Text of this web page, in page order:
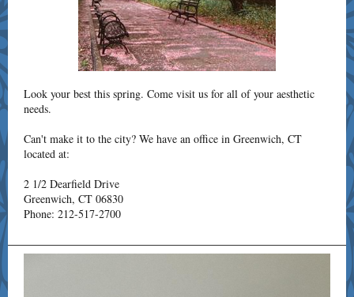
Look your best this spring. Come visit us for all of your aesthetic
needs.
Can't make it to the city? We have an office in Greenwich, CT
located at:
2 1/2 Dearfield Drive
Greenwich, CT 06830
Phone: 212-517-2700